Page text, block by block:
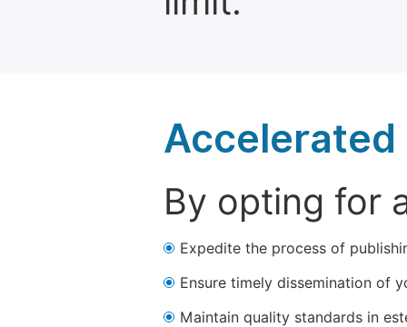
Accelerated
By opting for
Expedite the process of
Ensure timely dissemination of
Maintain quality standards in